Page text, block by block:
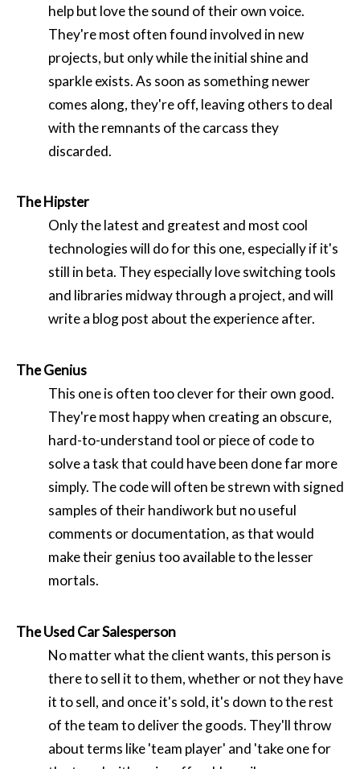
help but love the sound of their own voice.
They're most often found involved in new
projects, but only while the initial shine and
sparkle exists. As soon as something newer
comes along, they're off, leaving others to deal
with the remnants of the carcass they
discarded.
The Hipster
Only the latest and greatest and most cool
technologies will do for this one, especially if it's
still in beta. They especially love switching tools
and libraries midway through a project, and will
write a blog post about the experience after.
The Genius
This one is often too clever for their own good.
They're most happy when creating an obscure,
hard-to-understand tool or piece of code to
solve a task that could have been done far more
simply. The code will often be strewn with signed
samples of their handiwork but no useful
comments or documentation, as that would
make their genius too available to the lesser
mortals.
The Used Car Salesperson
No matter what the client wants, this person is
there to sell it to them, whether or not they have
it to sell, and once it's sold, it's down to the rest
of the team to deliver the goods. They'll throw
about terms like 'team player' and 'take one for